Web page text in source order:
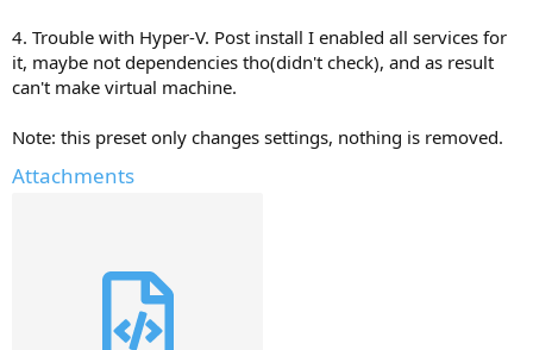
4. Trouble with Hyper-V. Post install I enabled all services for
it, maybe not dependencies tho(didn't check), and as result
can't make virtual machine.
Note: this preset only changes settings, nothing is removed.
Attachments